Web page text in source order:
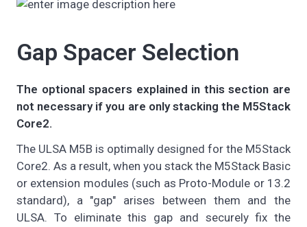
Gap Spacer Selection
The optional spacers explained in this section are
not necessary if you are only stacking the M5Stack
Core2.
The ULSA M5B is optimally designed for the M5Stack
Core2. As a result, when you stack the M5Stack Basic
or extension modules (such as Proto-Module or 13.2
standard), a "gap" arises between them and the
ULSA. To eliminate this gap and securely fix the